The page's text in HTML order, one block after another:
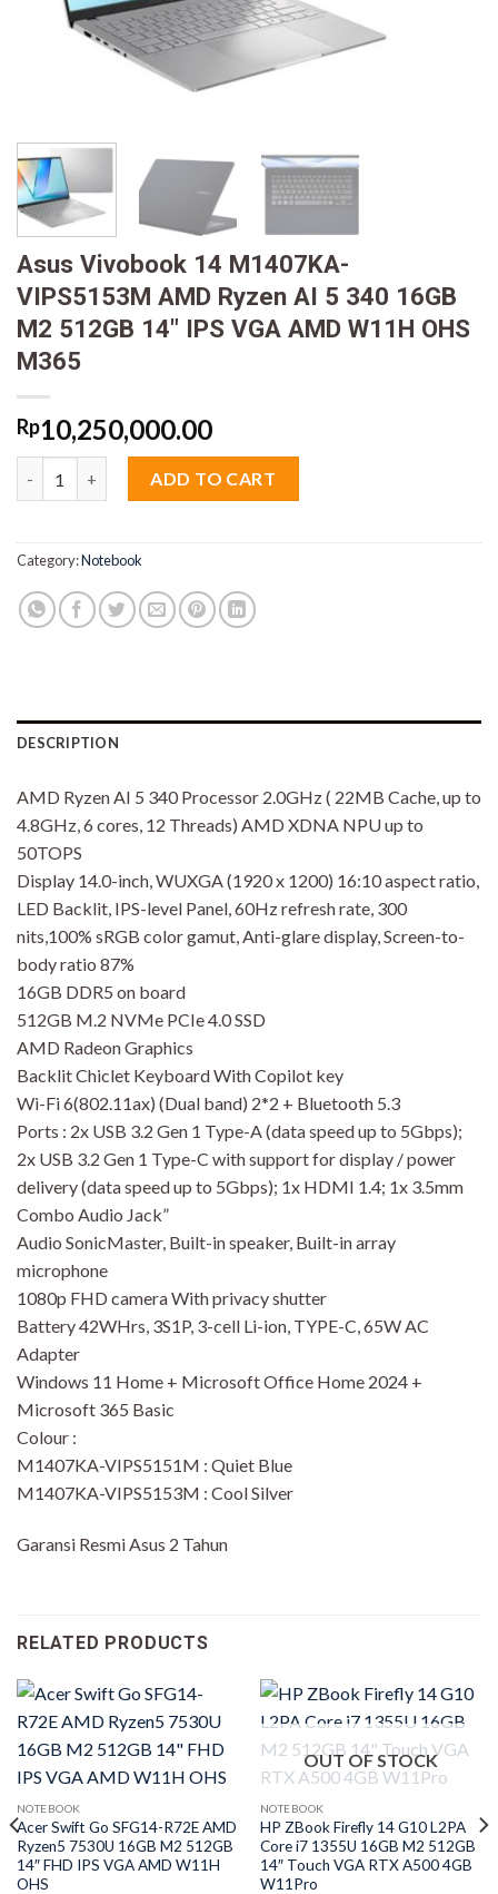
Asus Vivobook 14 M1407KA-
VIPS5153M AMD Ryzen AI 5 340 16GB
M2 512GB 14″ IPS VGA AMD W11H OHS
M365
Rp10,250,000.00
ADD TO CART
Category:Notebook
DESCRIPTION
AMD Ryzen AI 5 340 Processor 2.0GHz ( 22MB Cache, up to
4.8GHz, 6 cores, 12 Threads) AMD XDNA NPU up to
50TOPS
Display 14.0-inch, WUXGA (1920 x 1200) 16:10 aspect ratio,
LED Backlit, IPS-level Panel, 60Hz refresh rate, 300
nits,100% sRGB color gamut, Anti-glare display, Screen-to-
body ratio 87%
16GB DDR5 on board
512GB M.2 NVMe PCIe 4.0 SSD
AMD Radeon Graphics
Backlit Chiclet Keyboard With Copilot key
Wi-Fi 6(802.11ax) (Dual band) 2*2 + Bluetooth 5.3
Ports : 2x USB 3.2 Gen 1 Type-A (data speed up to 5Gbps);
2x USB 3.2 Gen 1 Type-C with support for display / power
delivery (data speed up to 5Gbps); 1x HDMI 1.4; 1x 3.5mm
Combo Audio Jack”
Audio SonicMaster, Built-in speaker, Built-in array
microphone
1080p FHD camera With privacy shutter
Battery 42WHrs, 3S1P, 3-cell Li-ion, TYPE-C, 65W AC
Adapter
Windows 11 Home + Microsoft Office Home 2024 +
Microsoft 365 Basic
Colour :
M1407KA-VIPS5151M : Quiet Blue
M1407KA-VIPS5153M : Cool Silver
Garansi Resmi Asus 2 Tahun
RELATED PRODUCTS
NOTEBOOK
Acer Swift Go SFG14-R72E AMD
Ryzen5 7530U 16GB M2 512GB
14″ FHD IPS VGA AMD W11H
OHS
OUT OF STOCK
NOTEBOOK
HP ZBook Firefly 14 G10 L2PA
Core i7 1355U 16GB M2 512GB
14″ Touch VGA RTX A500 4GB
W11Pro